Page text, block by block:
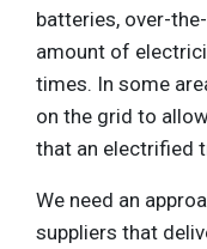
batteries, over-
amount of
times. In some
on the grid to
that an electrified
We need an
suppliers that